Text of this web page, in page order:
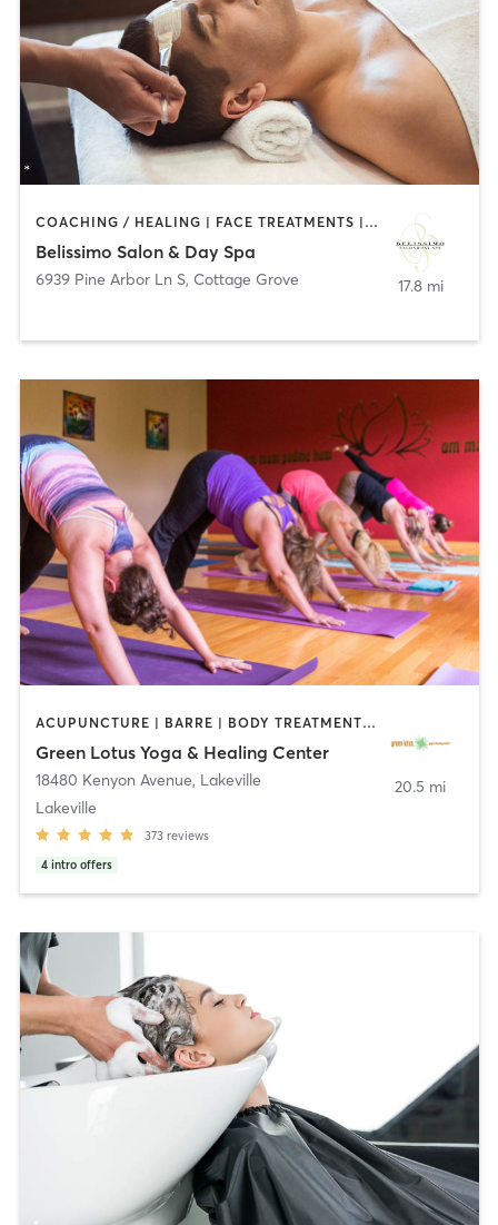
COACHING / HEALING | FACE TREATMENTS | HAIR REMOVAL | HAIR SALON | MAKEUP / LASHES / BROWS
Belissimo Salon & Day Spa
6939 Pine Arbor Ln S, Cottage Grove 17.8 mi
ACUPUNCTURE | BARRE | BODY TREATMENTS | COACHING / HEALING | FACE TREATMENTS | HAIR REMOVAL | HEATED THERAPY | MAKEUP / LASHES / BROWS | MARTIAL ARTS | MASSAGE | MED SPA | MEDITATION | NATUROPATHIC MEDICINE | OTHER | PILATES | WATER THERAPY | YOGA
Green Lotus Yoga & Healing Center
18480 Kenyon Avenue, Lakeville
Lakeville
373 reviews
4 intro offers
20.5 mi